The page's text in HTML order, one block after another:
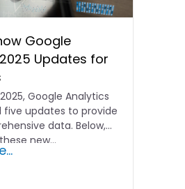
Google
Updates for
Google Analytics
five updates to provide
data. Below,
new…